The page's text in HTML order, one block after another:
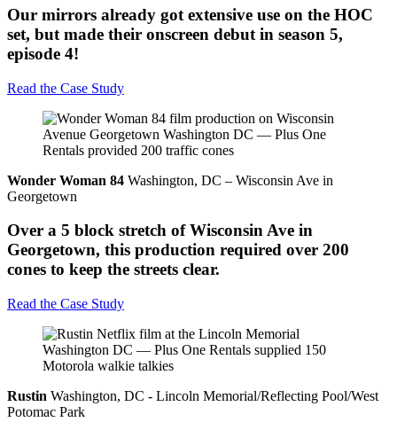
Our mirrors already got extensive use on the HOC
set, but made their onscreen debut in season 5,
episode 4!
Read the Case Study
Wonder Woman 84 Washington, DC – Wisconsin Ave in
Georgetown
Over a 5 block stretch of Wisconsin Ave in
Georgetown, this production required over 200
cones to keep the streets clear.
Read the Case Study
Rustin Washington, DC - Lincoln Memorial/Reflecting Pool/West
Potomac Park